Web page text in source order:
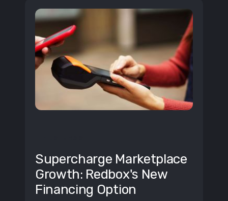
Supercharge Marketplace
Growth: Redbox's New
Financing Option